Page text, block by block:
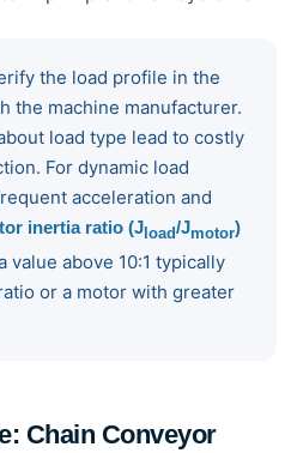
the load profile in the
the machine manufacturer.
load type lead to costly
For dynamic load
acceleration and
inertia ratio (J load/Jmotor)
above 10:1 typically
or a motor with greater
Chain Conveyor